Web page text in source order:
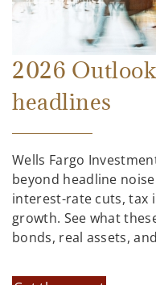
2026
headlines
Wells Fargo
beyond headline
interest-rate cuts, tax
growth. See what
bonds, real assets,